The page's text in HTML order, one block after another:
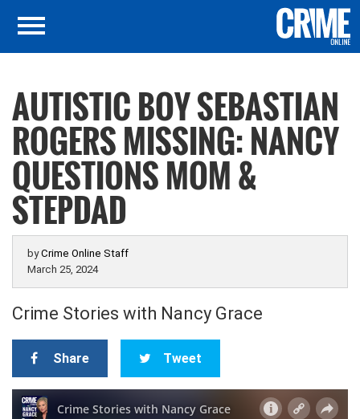
AUTISTIC BOY SEBASTIAN
ROGERS MISSING: NANCY
QUESTIONS MOM &
STEPDAD
byCrime Online Staff
March 25, 2024
Crime Stories with Nancy Grace
Share Tweet